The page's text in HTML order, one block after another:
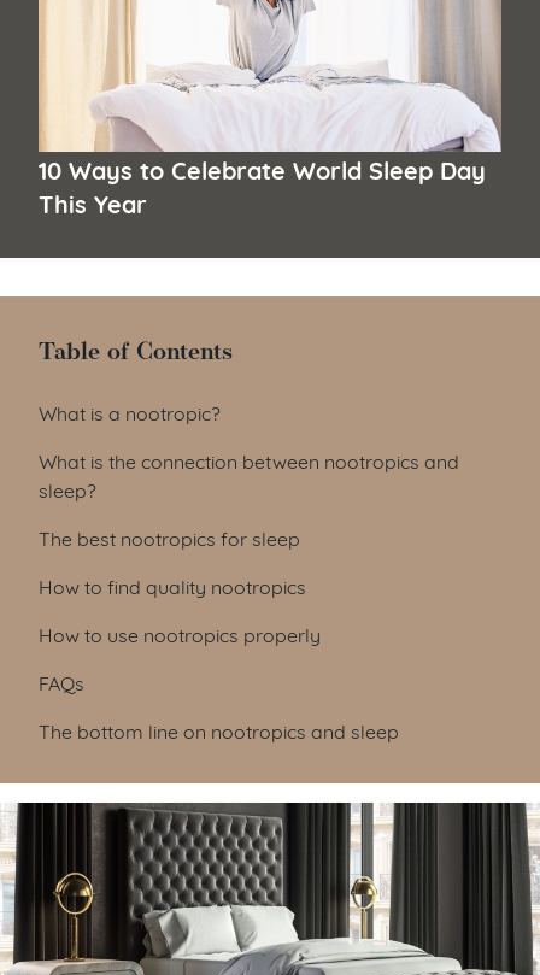
10 Ways to Celebrate World Sleep Day
This Year
Table of Contents
Table of Contents
What is a nootropic?
What is the connection between nootropics and
sleep?
The best nootropics for sleep
How to find quality nootropics
How to use nootropics properly
FAQs
The bottom line on nootropics and sleep